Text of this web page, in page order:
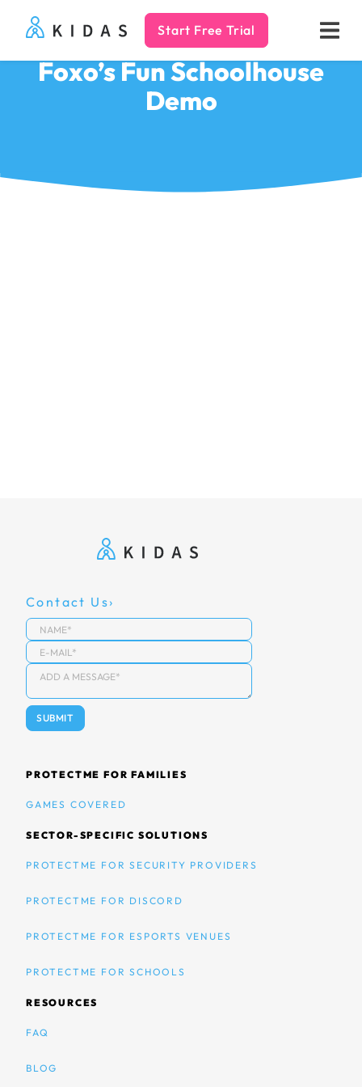
Kidas Start Free Trial
Foxo’s Fun Schoolhouse
Demo
Contact Us
PROTECTME FOR FAMILIES
GAMES COVERED
SECTOR-SPECIFIC SOLUTIONS
PROTECTME FOR SECURITY PROVIDERS
PROTECTME FOR DISCORD
PROTECTME FOR ESPORTS VENUES
PROTECTME FOR SCHOOLS
RESOURCES
FAQ
BLOG